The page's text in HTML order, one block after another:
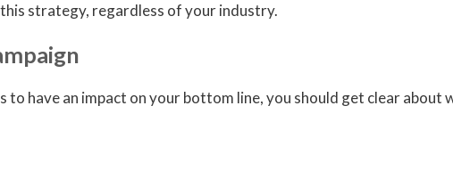
this strategy, regardless of your industry.
to have an impact on your bottom line, you should get clear